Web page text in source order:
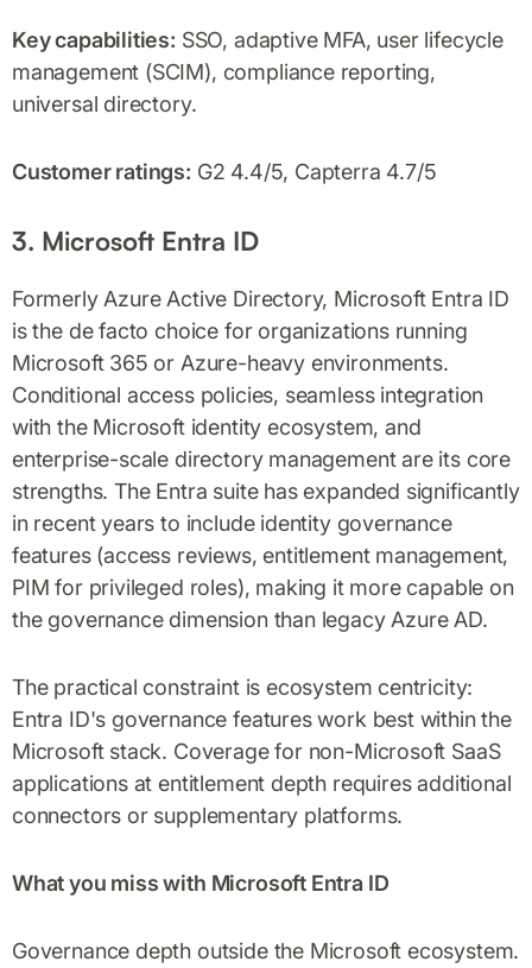
Key capabilities: SSO, adaptive MFA, user lifecycle
management (SCIM), compliance reporting,
universal directory.
Customer ratings: G2 4.4/5, Capterra 4.7/5
3. Microsoft Entra ID
Formerly Azure Active Directory, Microsoft Entra ID
is the de facto choice for organizations running
Microsoft 365 or Azure-heavy environments.
Conditional access policies, seamless integration
with the Microsoft identity ecosystem, and
enterprise-scale directory management are its core
strengths. The Entra suite has expanded significantly
in recent years to include identity governance
features (access reviews, entitlement management,
PIM for privileged roles), making it more capable on
the governance dimension than legacy Azure AD.
The practical constraint is ecosystem centricity:
Entra ID's governance features work best within the
Microsoft stack. Coverage for non-Microsoft SaaS
applications at entitlement depth requires additional
connectors or supplementary platforms.
What you miss with Microsoft Entra ID
Governance depth outside the Microsoft ecosystem.